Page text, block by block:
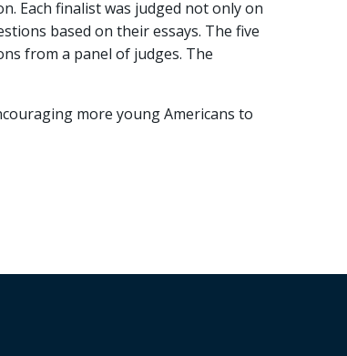
Each finalist was judged not only on
based on their essays. The five
from a panel of judges. The
more young Americans to